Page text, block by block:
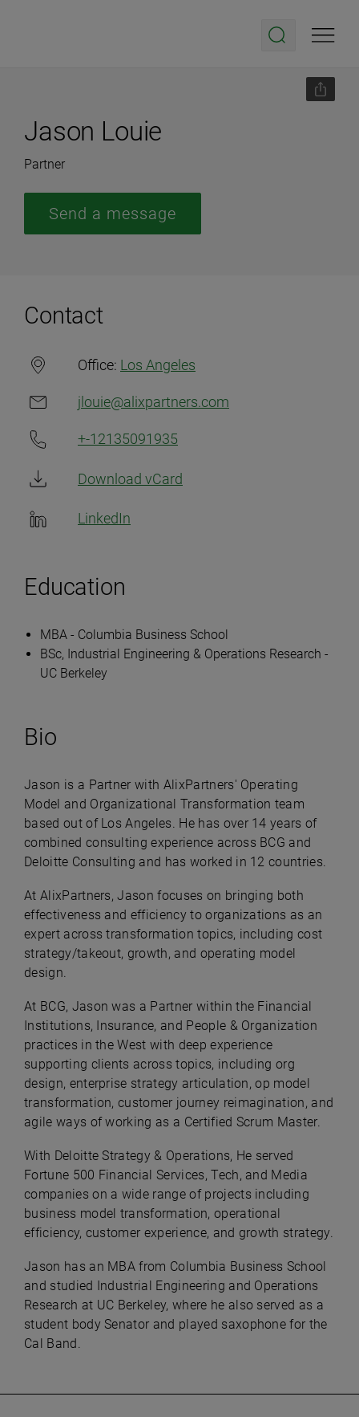
Jason Louie
Partner
Send a message
Contact
Office: Los Angeles
jlouie@alixpartners.com
+-12135091935
Download vCard
LinkedIn
Education
MBA - Columbia Business School
BSc, Industrial Engineering & Operations Research -
UC Berkeley
Bio
Jason is a Partner with AlixPartners' Operating
Model and Organizational Transformation team
based out of Los Angeles. He has over 14 years of
combined consulting experience across BCG and
Deloitte Consulting and has worked in 12 countries.
At AlixPartners, Jason focuses on bringing both
effectiveness and efficiency to organizations as an
expert across transformation topics, including cost
strategy/takeout, growth, and operating model
design.
At BCG, Jason was a Partner within the Financial
Institutions, Insurance, and People & Organization
practices in the West with deep experience
supporting clients across topics, including org
design, enterprise strategy articulation, op model
transformation, customer journey reimagination, and
agile ways of working as a Certified Scrum Master.
With Deloitte Strategy & Operations, He served
Fortune 500 Financial Services, Tech, and Media
companies on a wide range of projects including
business model transformation, operational
efficiency, customer experience, and growth strategy.
Jason has an MBA from Columbia Business School
and studied Industrial Engineering and Operations
Research at UC Berkeley, where he also served as a
student body Senator and played saxophone for the
Cal Band.